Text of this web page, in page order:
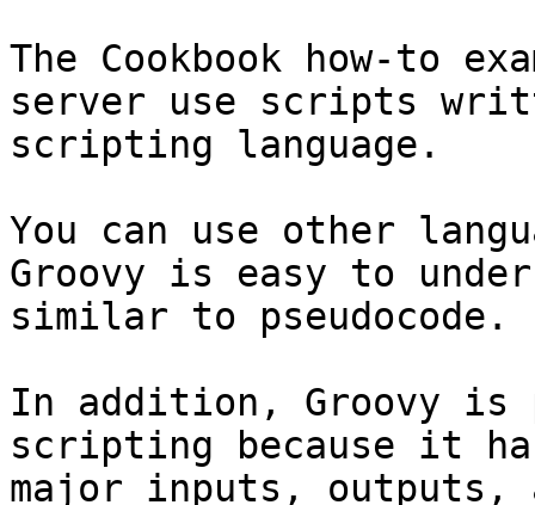
The Cookbook how-to
server use scripts
scripting language.
You can use other
Groovy is easy to
similar to pseudocode.
In addition, Groovy
scripting because it
major inputs, outputs,